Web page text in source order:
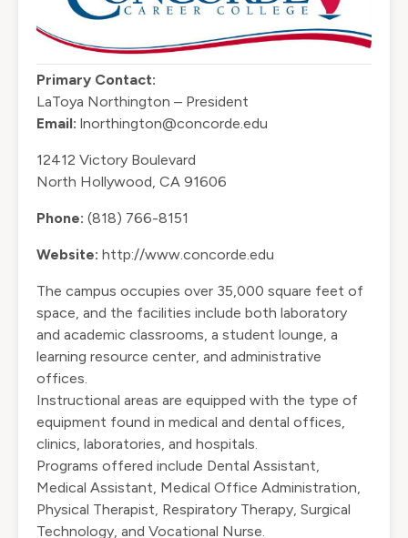
Primary Contact:
LaToya Northington – President
Email: lnorthington@concorde.edu
12412 Victory Boulevard
North Hollywood, CA 91606
Phone: (818) 766-8151
Website: http://www.concorde.edu
The campus occupies over 35,000 square feet of
space, and the facilities include both laboratory
and academic classrooms, a student lounge, a
learning resource center, and administrative
offices.
Instructional areas are equipped with the type of
equipment found in medical and dental offices,
clinics, laboratories, and hospitals.
Programs offered include Dental Assistant,
Medical Assistant, Medical Office Administration,
Physical Therapist, Respiratory Therapy, Surgical
Technology, and Vocational Nurse.